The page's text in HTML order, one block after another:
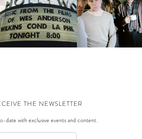
THE HOLLYWOOD BOWL |
FROM THE MOVIES
OF WES ANDERSON
ICEAGE | FOR LOVE
GRACE & THE
THE NEWSLETTER
date with exclusive events and content.